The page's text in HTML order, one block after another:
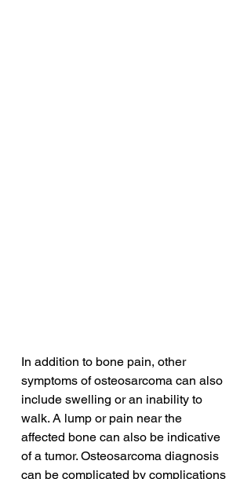
In addition to bone pain, other
symptoms of osteosarcoma can also
include swelling or an inability to
walk. A lump or pain near the
affected bone can also be indicative
of a tumor. Osteosarcoma diagnosis
can be complicated by complications